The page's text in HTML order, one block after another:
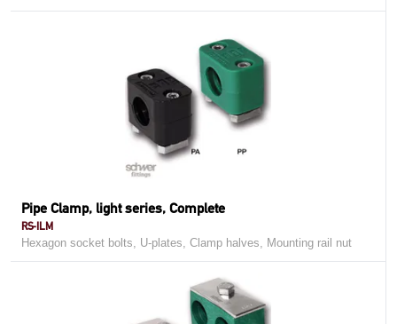
Pipe Clamp, light series, Complete
RS-ILM
Hexagon socket bolts, U-plates, Clamp halves, Mounting rail nut